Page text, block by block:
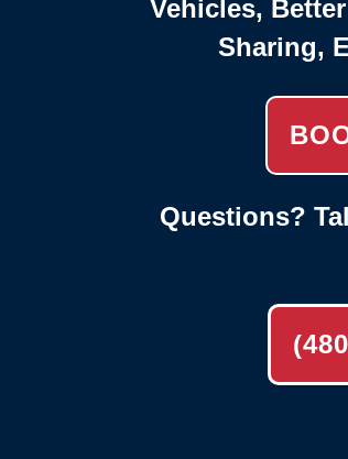
Vehicles,
Sharing,
Questions?